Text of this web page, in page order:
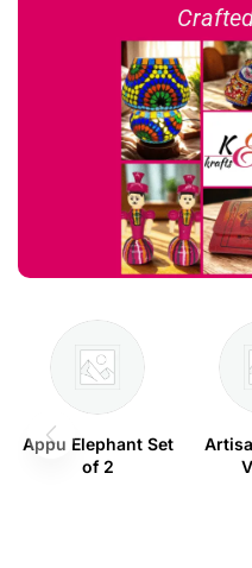
Appu Elephant Set
of 2